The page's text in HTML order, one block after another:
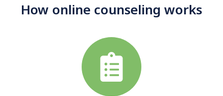
How online counseling works